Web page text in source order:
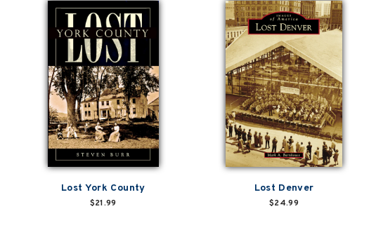
Lost York County
$21.99
Lost Denver
$24.99